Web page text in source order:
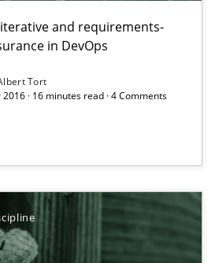
and requirements-
in DevOps
Tort
· 16 minutes read · 4 Comments
at Scale
manageable requirements hierarchies